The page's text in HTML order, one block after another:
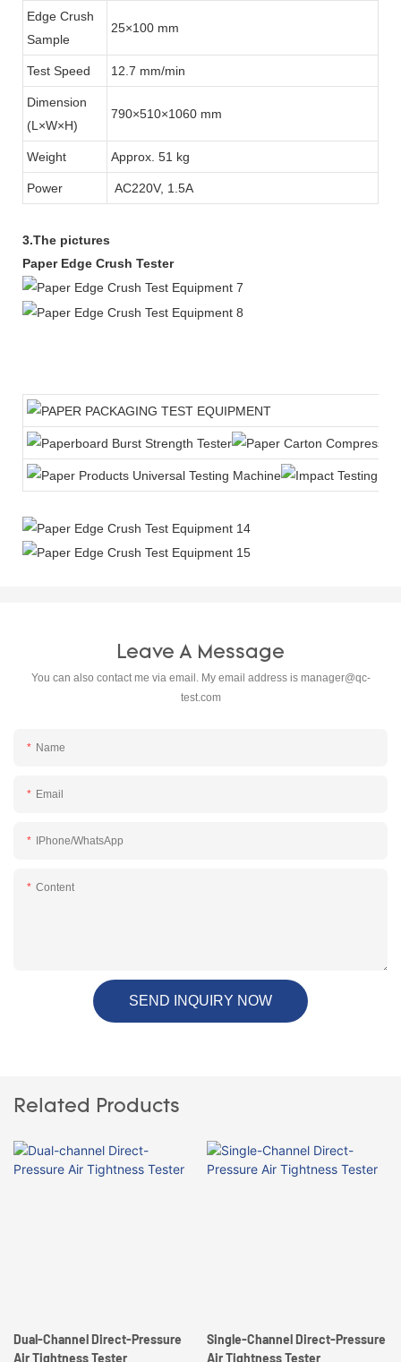
Edge Crush
Sample
25×100 mm
Test Speed 12.7 mm/min
Dimension
(L×W×H)
790×510×1060 mm
Weight Approx. 51 kg
Power AC220V, 1.5A
3.The pictures
Paper Edge Crush Tester
Leave A Message
You can also contact me via email. My email address is manager@qc-
test.com
Name
Email
IPhone/WhatsApp
Content
SEND INQUIRY NOW
Related Products
Dual-Channel Direct-Pressure
Air Tightness Tester
Single-Channel Direct-Pressure
Air Tightness Tester